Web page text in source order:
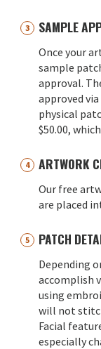
SAMPLE
Once your
sample
approval.
approved
physical
$50.00,
ARTWORK
Our free
are placed
PATCH
Depending
accomplish
using
will not
Facial
especially